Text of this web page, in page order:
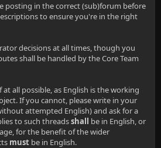
posting in the correct (sub)forum before
to ensure you're in the right
decisions at all times, though you
shall be handled by the Core Team
at all possible, as English is the working
If you cannot, please write in your
attempted English) and ask for a
to such threadsshall be in English, or
for the benefit of the wider
must be in English.